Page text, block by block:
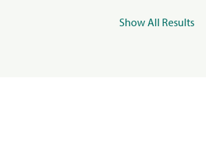
Show All Results